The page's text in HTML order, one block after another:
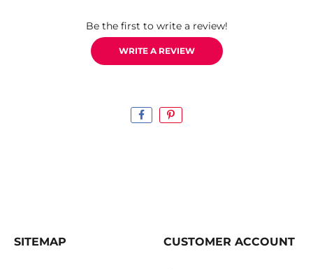
Be the first to write a review!
WRITE A REVIEW
SITEMAP CUSTOMER ACCOUNT